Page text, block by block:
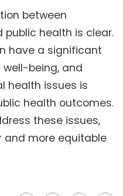
between
health is clear.
have a significant
being, and
health issues is
health outcomes.
these issues,
and more equitable